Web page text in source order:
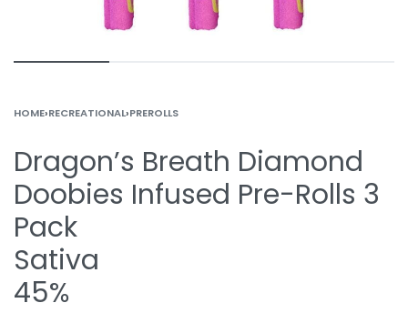
HOME›RECREATIONAL›PREROLLS
Dragon’s Breath Diamond
Doobies Infused Pre-Rolls 3
Pack
Sativa
45%